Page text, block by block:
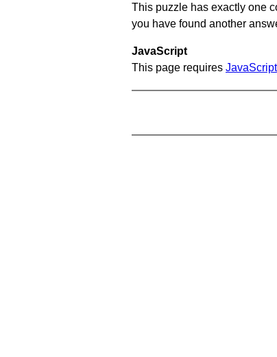
This puzzle has exactly one
you have found another
JavaScript
This page requires JavaScript